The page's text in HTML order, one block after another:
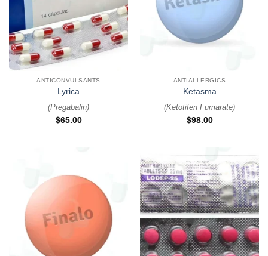
ANTICONVULSANTS
Lyrica
(Pregabalin)
$65.00
ANTIALLERGICS
Ketasma
(Ketotifen Fumarate)
$98.00